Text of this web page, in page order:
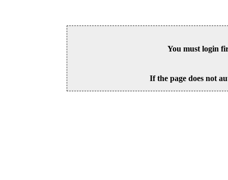
You must login
If the page does not